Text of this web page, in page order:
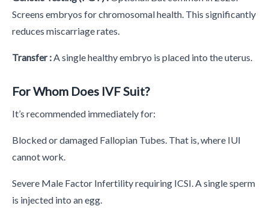
Screens embryos for chromosomal health. This significantly
reduces miscarriage rates.
Transfer :A single healthy embryo is placed into the uterus.
For Whom Does IVF Suit?
It’s recommended immediately for:
Blocked or damaged Fallopian Tubes. That is, where IUI
cannot work.
Severe Male Factor Infertility requiring ICSI. A single sperm
is injected into an egg.